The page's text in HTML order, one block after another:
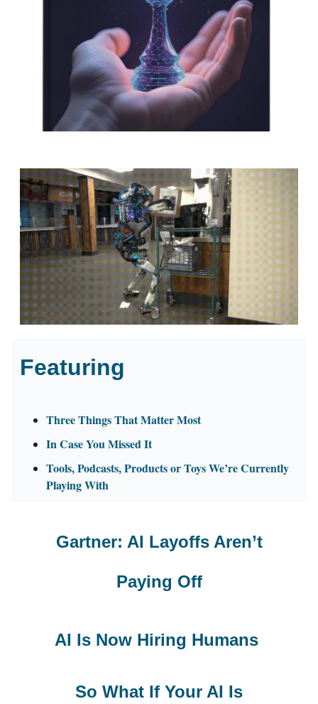
Featuring
Three Things That Matter Most
In Case You Missed It
Tools, Podcasts, Products or Toys We’re Currently
Playing With
Gartner: AI Layoffs Aren’t
Paying Off
AI Is Now Hiring Humans
So What If Your AI Is